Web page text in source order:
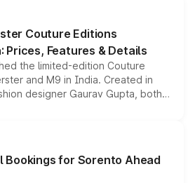
Couture Editions
Prices, Features & Details
the limited-edition Couture
and M9 in India. Created in
designer Gaurav Gupta, both
cosmetic enhancements
special editions are priced above
and deliveries begin this month.
Bookings for Sorento Ahead